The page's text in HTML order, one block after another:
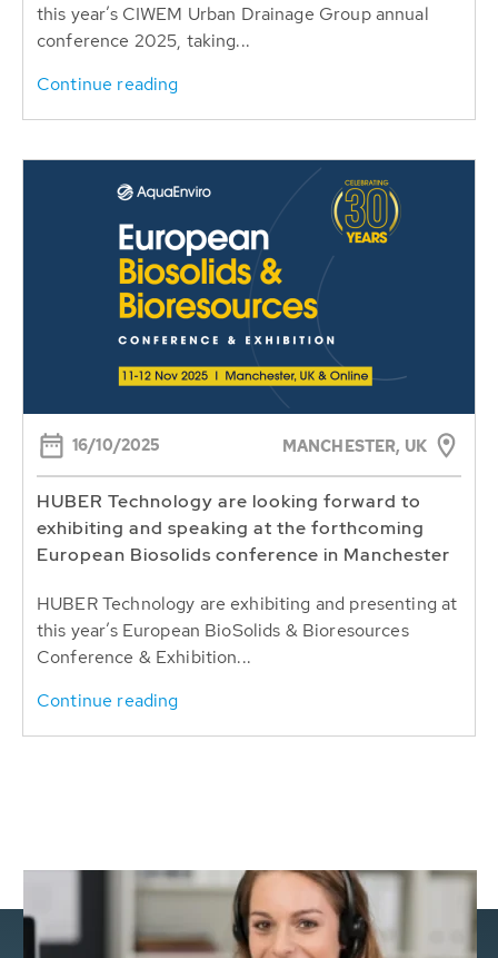
this year’s CIWEM Urban Drainage Group annual
conference 2025, taking...
Continue reading
16/10/2025 MANCHESTER, UK
HUBER Technology are looking forward to
exhibiting and speaking at the forthcoming
European Biosolids conference in Manchester
HUBER Technology are exhibiting and presenting at
this year’s European BioSolids & Bioresources
Conference & Exhibition...
Continue reading